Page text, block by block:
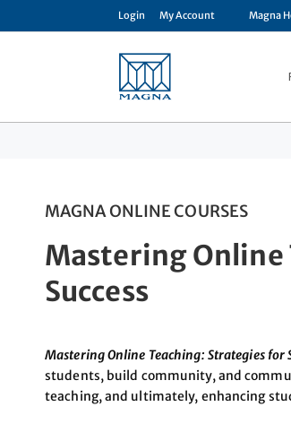
Login My Account Magna
MAGNA ONLINE COURSES
Mastering
Success
Mastering Online Teaching: Strategies for
students, build community, and
teaching, and ultimately, enhancing